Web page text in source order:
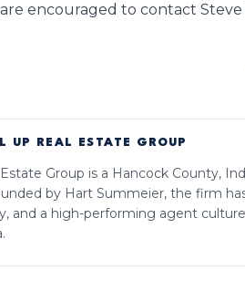
encouraged to contact Steve
UP REAL ESTATE GROUP
Group is a Hancock County,
by Hart Summeier, the firm
and a high-performing agent